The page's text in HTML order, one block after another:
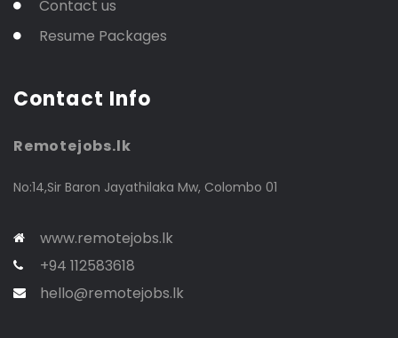
Contact us
Resume Packages
Contact Info
Remotejobs.lk
No:14,Sir Baron Jayathilaka Mw, Colombo 01
www.remotejobs.lk
+94 112583618
hello@remotejobs.lk